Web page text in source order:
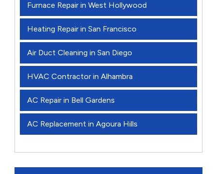
Furnace Repair in West Hollywood
Heating Repair in San Francisco
Air Duct Cleaning in San Diego
HVAC Contractor in Alhambra
AC Repair in Bell Gardens
AC Replacement in Agoura Hills